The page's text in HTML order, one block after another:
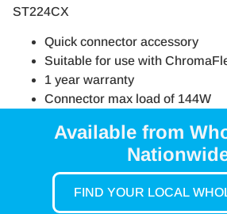
ST224CX
Quick connector accessory
Suitable for use with
1 year warranty
Connector max load of 144W
Available from
FIND YOUR LOCAL